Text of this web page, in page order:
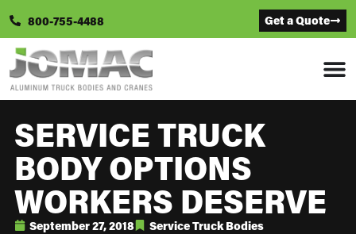
800-755-4488 Get a Quote
SERVICE TRUCK
BODY OPTIONS
WORKERS DESERVE
September 27, 2018 Service Truck Bodies